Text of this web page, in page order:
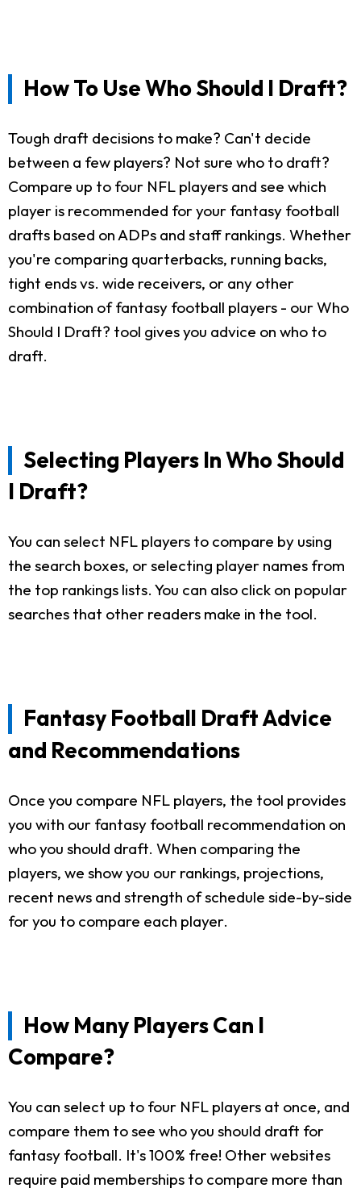
How To Use Who Should I Draft?
Tough draft decisions to make? Can't decide
between a few players? Not sure who to draft?
Compare up to four NFL players and see which
player is recommended for your fantasy football
drafts based on ADPs and staff rankings. Whether
you're comparing quarterbacks, running backs,
tight ends vs. wide receivers, or any other
combination of fantasy football players - our Who
Should I Draft? tool gives you advice on who to
draft.
Selecting Players In Who Should
I Draft?
You can select NFL players to compare by using
the search boxes, or selecting player names from
the top rankings lists. You can also click on popular
searches that other readers make in the tool.
Fantasy Football Draft Advice
and Recommendations
Once you compare NFL players, the tool provides
you with our fantasy football recommendation on
who you should draft. When comparing the
players, we show you our rankings, projections,
recent news and strength of schedule side-by-side
for you to compare each player.
How Many Players Can I
Compare?
You can select up to four NFL players at once, and
compare them to see who you should draft for
fantasy football. It's 100% free! Other websites
require paid memberships to compare more than